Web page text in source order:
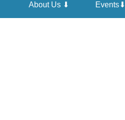
About Us ⬇ Events⬇